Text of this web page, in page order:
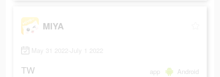
MIYA
May 31 2022-July 1 2022
TW app Android